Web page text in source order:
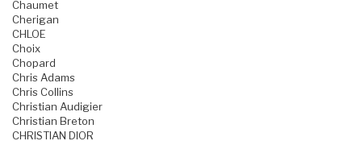
Chaumet
Cherigan
CHLOE
Choix
Chopard
Chris Adams
Chris Collins
Christian Audigier
Christian Breton
CHRISTIAN DIOR